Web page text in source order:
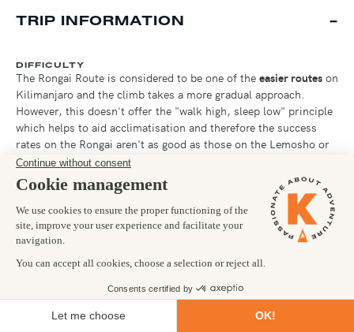
TRIP INFORMATION
DIFFICULTY
The Rongai Route is considered to be one of the easier routes on
Kilimanjaro and the climb takes a more gradual approach.
However, this doesn't offer the "walk high, sleep low" principle
which helps to aid acclimatisation and therefore the success
rates on the Rongai aren't as good as those on the Lemosho or
Machame routes. On a more positive note, taking a route
around the quieter north eastern side of the mountain, the
Rongai does offer less foot traffic.
You will be trekking for6-7 hours nearly every day
, at
increasingly higher altitude.
For the summit ascent, you will
need to be prepared for a whopping 12-15 hours on your feet!
No technical climbingis required on this route, but
arriving in great physical condition
tough mental